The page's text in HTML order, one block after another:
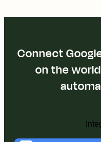
Connect
on the